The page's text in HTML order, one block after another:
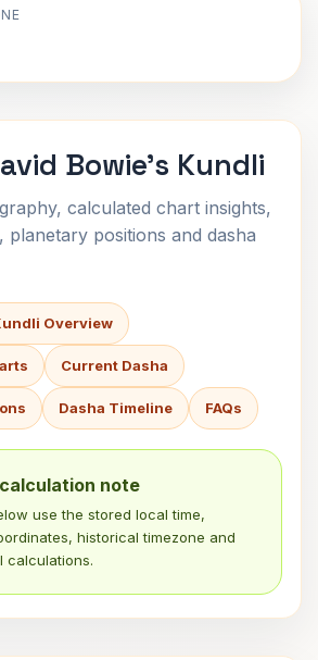
Bowie's Kundli
calculated chart insights,
planetary positions and dasha
Overview
Current Dasha
Dasha Timeline FAQs
note
use the stored local time,
historical timezone and
calculations.